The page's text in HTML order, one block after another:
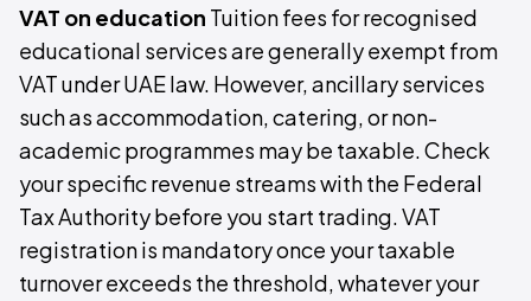
VAT on education Tuition fees for recognised
educational services are generally exempt from
VAT under UAE law. However, ancillary services
such as accommodation, catering, or non-
academic programmes may be taxable. Check
your specific revenue streams with the Federal
Tax Authority before you start trading. VAT
registration is mandatory once your taxable
turnover exceeds the threshold, whatever your